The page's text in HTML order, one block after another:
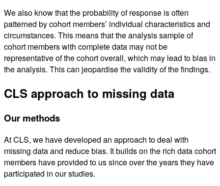
We also know that the probability of response is often
patterned by cohort members’ individual characteristics and
circumstances. This means that the analysis sample of
cohort members with complete data may not be
representative of the cohort overall, which may lead to bias in
the analysis. This can jeopardise the validity of the findings.
CLS approach to missing data
Our methods
At CLS, we have developed an approach to deal with
missing data and reduce bias. It builds on the rich data cohort
members have provided to us since over the years they have
participated in our studies.